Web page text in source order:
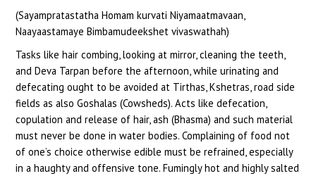
(Sayampratastatha Homam kurvati Niyamaatmavaan,
Naayaastamaye Bimbamudeekshet vivaswathah)
Tasks like hair combing, looking at mirror, cleaning the teeth,
and Deva Tarpan before the afternoon, while urinating and
defecating ought to be avoided at Tirthas, Kshetras, road side
fields as also Goshalas (Cowsheds). Acts like defecation,
copulation and release of hair, ash (Bhasma) and such material
must never be done in water bodies. Complaining of food not
of one’s choice otherwise edible must be refrained, especially
in a haughty and offensive tone. Fumingly hot and highly salted